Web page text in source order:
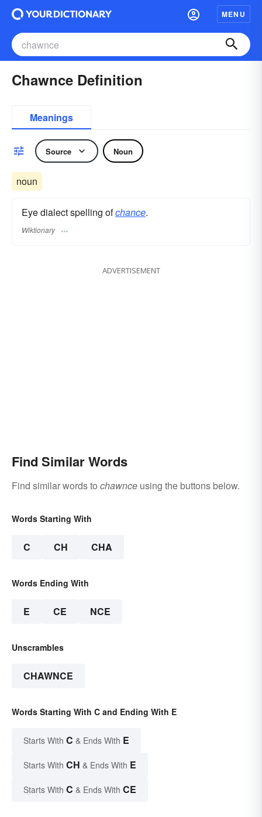
MENU
Chawnce Definition
Meanings
Source Noun
noun
Eye dialect spelling ofchance.
Wiktionary
ADVERTISEMENT
Find Similar Words
Find similar words to chawnce using the buttons below.
Words Starting With
C CH CHA
Words Ending With
E CE NCE
Unscrambles
CHAWNCE
Words Starting With C and Ending With E
Starts With C & Ends With E
Starts With CH & Ends With E
Starts With C & Ends With CE